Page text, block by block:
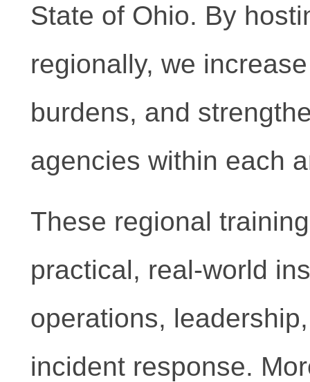
State of Ohio. By
regionally, we
burdens, and
agencies within each
These regional
practical, real-world
operations,
incident response.